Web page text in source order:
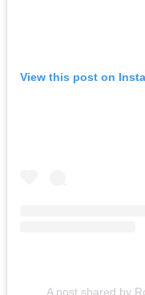
View this post on
A post shared by